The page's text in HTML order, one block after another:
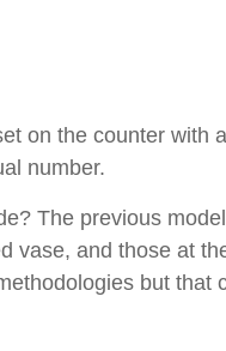
on the counter with
number.
The previous
vase, and those at
but that